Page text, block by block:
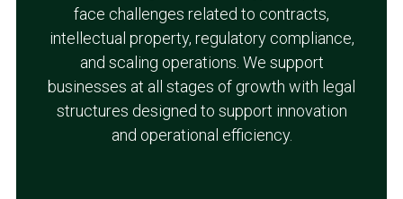
face challenges related to contracts,
intellectual property, regulatory compliance,
and scaling operations. We support
businesses at all stages of growth with legal
structures designed to support innovation
and operational efficiency.